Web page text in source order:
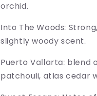
orchid.
Into The Woods:
slightly woody scent.
Puerto Vallarta: blend
patchouli, atlas cedar